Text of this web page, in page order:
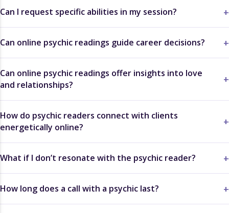
Can I request specific abilities in my session?
Can online psychic readings guide career decisions?
Can online psychic readings offer insights into love
and relationships?
How do psychic readers connect with clients
energetically online?
What if I don’t resonate with the psychic reader?
How long does a call with a psychic last?